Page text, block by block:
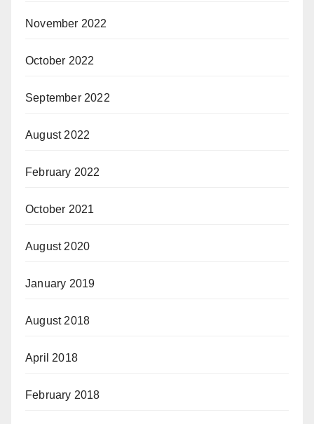
November 2022
October 2022
September 2022
August 2022
February 2022
October 2021
August 2020
January 2019
August 2018
April 2018
February 2018